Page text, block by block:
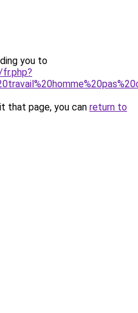
you to
that page, you can return to